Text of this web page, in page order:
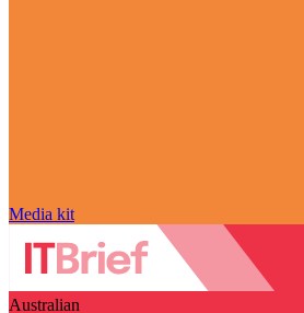
Media kit
Australian